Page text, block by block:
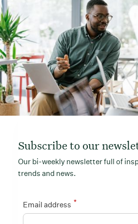
Subscribe to our
Our bi-weekly newsletter full of
trends and news.
*
Email address